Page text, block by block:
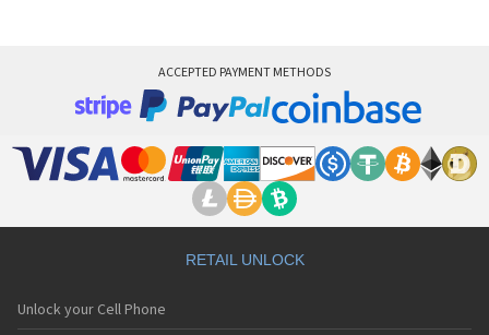
ACCEPTED PAYMENT METHODS
RETAIL UNLOCK
Unlock your Cell Phone